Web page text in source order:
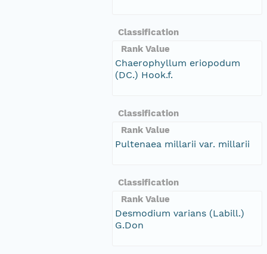
Classification
Rank Value
Chaerophyllum eriopodum
(DC.) Hook.f.
Classification
Rank Value
Pultenaea millarii var. millarii
Classification
Rank Value
Desmodium varians (Labill.)
G.Don